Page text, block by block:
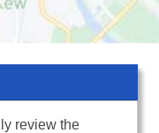
review the